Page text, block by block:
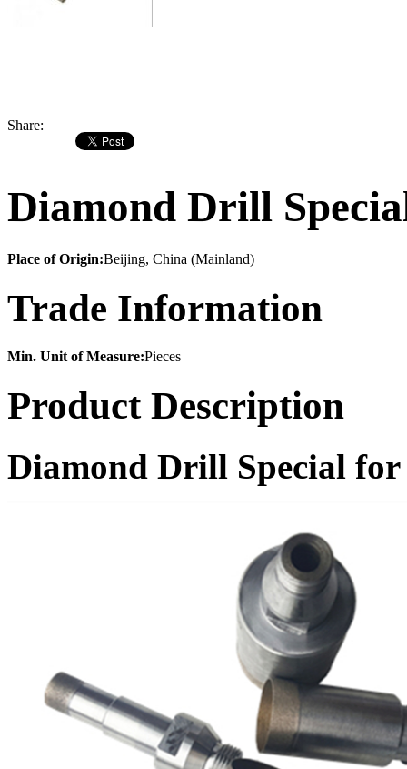
Share:
Diamond Drill
Place of Origin:Beijing, China (Mainland)
Trade Information
Min. Unit of Measure:Pieces
Product Description
Diamond Drill Special